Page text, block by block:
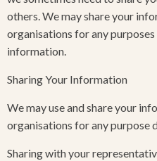
others. We may share your
organisations for any
information.
Sharing Your Information
We may use and share your
organisations for any purpose
Sharing with your